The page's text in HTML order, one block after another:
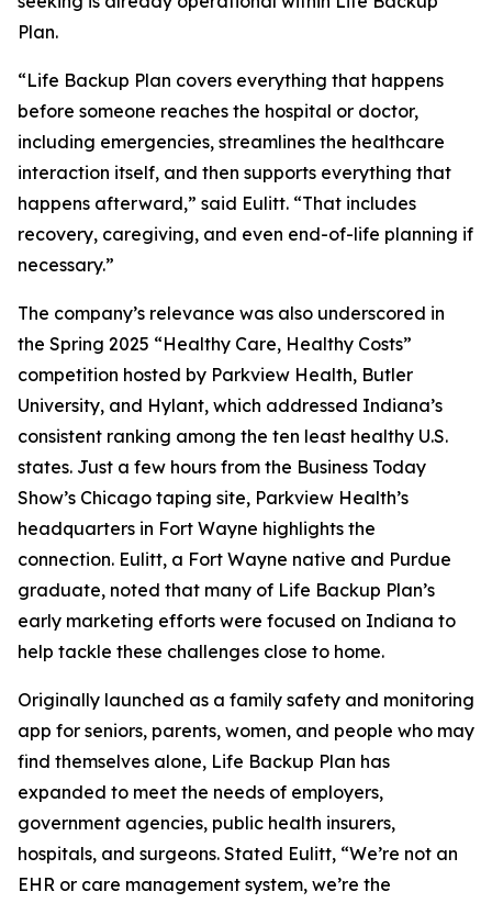
Plan.
“Life Backup Plan covers everything that happens
before someone reaches the hospital or doctor,
including emergencies, streamlines the healthcare
interaction itself, and then supports everything that
happens afterward,” said Eulitt. “That includes
recovery, caregiving, and even end-of-life planning if
necessary.”
The company’s relevance was also underscored in
the Spring 2025 “Healthy Care, Healthy Costs”
competition hosted by Parkview Health, Butler
University, and Hylant, which addressed Indiana’s
consistent ranking among the ten least healthy U.S.
states. Just a few hours from the Business Today
Show’s Chicago taping site, Parkview Health’s
headquarters in Fort Wayne highlights the
connection. Eulitt, a Fort Wayne native and Purdue
graduate, noted that many of Life Backup Plan’s
early marketing efforts were focused on Indiana to
help tackle these challenges close to home.
Originally launched as a family safety and monitoring
app for seniors, parents, women, and people who may
find themselves alone, Life Backup Plan has
expanded to meet the needs of employers,
government agencies, public health insurers,
hospitals, and surgeons. Stated Eulitt, “We’re not an
EHR or care management system, we’re the